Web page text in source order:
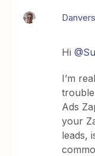
Danvers
Hi
I’m
Ads
your
leads,